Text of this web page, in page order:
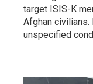
target ISIS-K
Afghan
unspecified